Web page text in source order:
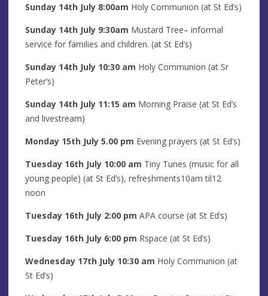
Sunday 14th July 8:00am Holy Communion (at St Ed’s)
Sunday 14th July 9:30am Mustard Tree– informal
service for families and children. (at St Ed’s)
Sunday 14th July 10:30 am Holy Communion (at Sr
Peter’s)
Sunday 14th July 11:15 am Morning Praise (at St Ed’s
and livestream)
Monday 15th July 5.00 pm Evening prayers (at St Ed’s)
Tuesday 16th July 10:00 am Tiny Tunes (music for all
young people) (at St Ed’s), refreshments10am til12
noon
Tuesday 16th July 2:00 pm APA course (at St Ed’s)
Tuesday 16th July 6:00 pm Rspace (at St Ed’s)
Wednesday 17th July 10:30 am Holy Communion (at
St Ed’s)